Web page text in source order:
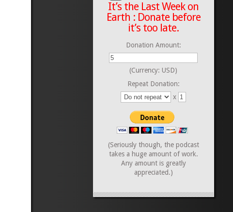
It’s the Last Week on
Earth : Donate before
it’s too late.
Donation Amount:
(Currency: USD)
Repeat Donation:
x
(Seriously though, the podcast
takes a huge amount of work.
Any amount is greatly
appreciated.)